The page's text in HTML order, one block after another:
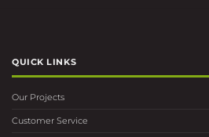
QUICK LINKS
Our Projects
Customer Service